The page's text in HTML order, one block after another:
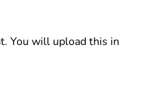
You will upload this in